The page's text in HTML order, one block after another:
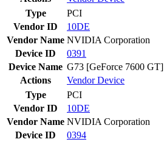
Type
PCI
Vendor ID
10DE
Vendor Name NVIDIA Corporation
Device ID
0391
Device Name G73 [GeForce 7600 GT]
Actions
VendorDevice
Type
PCI
Vendor ID
10DE
Vendor Name NVIDIA Corporation
Device ID
0394